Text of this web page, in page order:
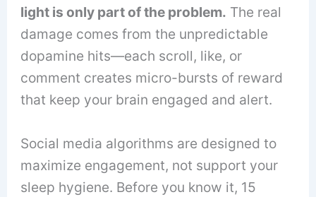
light is only part of the problem. The real
damage comes from the unpredictable
dopamine hits—each scroll, like, or
comment creates micro-bursts of reward
that keep your brain engaged and alert.
Social media algorithms are designed to
maximize engagement, not support your
sleep hygiene. Before you know it, 15